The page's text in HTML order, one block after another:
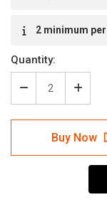
Stock:2 minimum
Quantity:
Decrease
Quantity
of
Danger:
Of
of
Risk
Of
Not
Buy Now